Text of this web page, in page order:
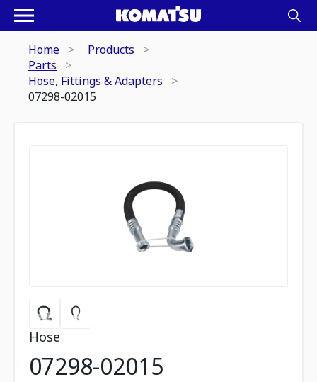
Home
Products
Parts
Hose, Fittings & Adapters
07298-02015
Hose
07298-02015